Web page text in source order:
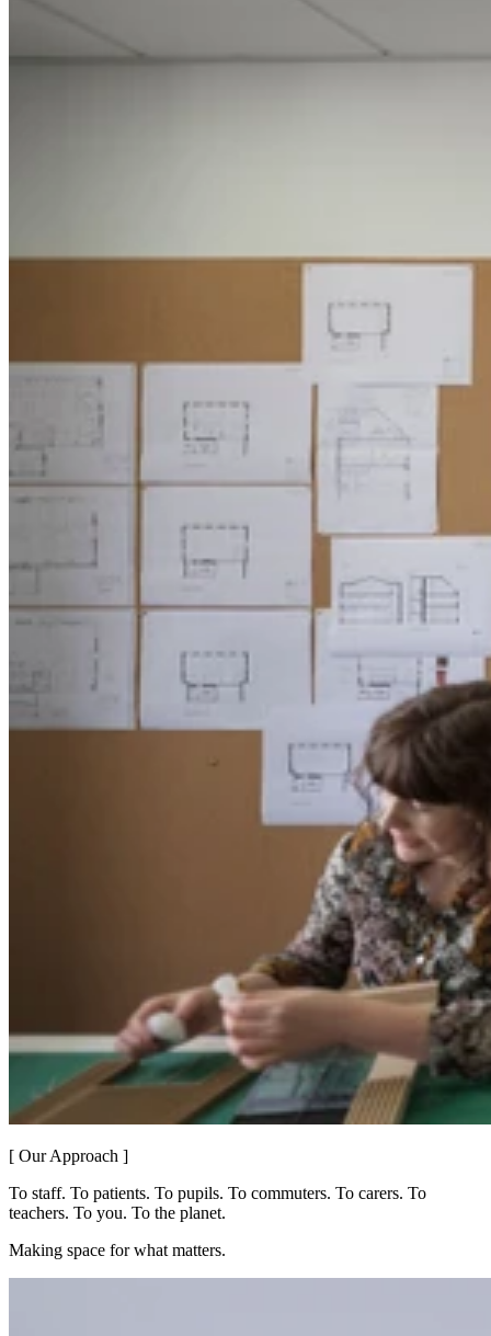
[ Our Approach ]
To staff. To patients. To pupils. To commuters. To carers. To
teachers. To you. To the planet.
Making space for what matters.